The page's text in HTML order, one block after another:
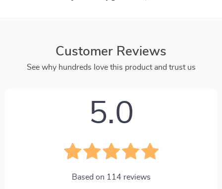
Customer Reviews
See why hundreds love this product and trust us
5.0
Based on 114 reviews